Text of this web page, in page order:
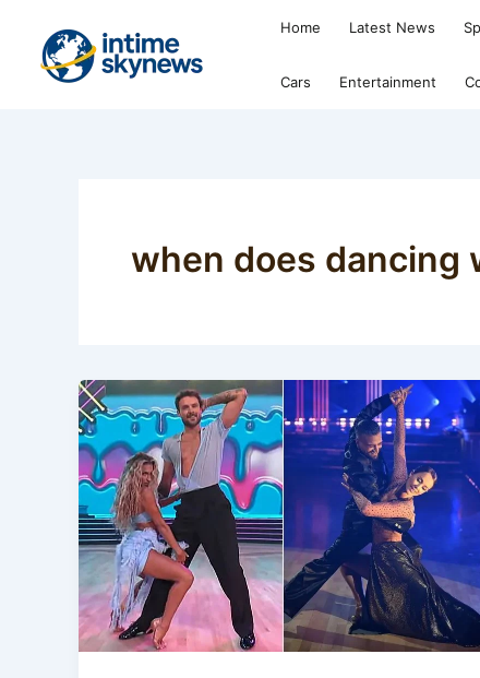
content
Home Latest News
Cars Entertainment
when does